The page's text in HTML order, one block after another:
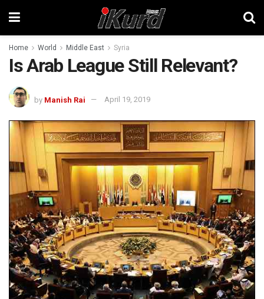
Home World Middle East Syria
Is Arab League Still Relevant?
by Manish Rai April 19, 2019